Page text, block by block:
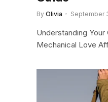
By Olivia September
Understanding
Mechanical Love